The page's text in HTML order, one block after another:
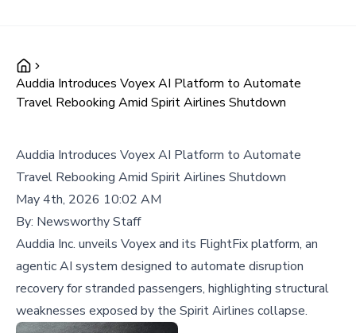
Auddia Introduces Voyex AI Platform to Automate
Travel Rebooking Amid Spirit Airlines Shutdown
Auddia Introduces Voyex AI Platform to Automate
Travel Rebooking Amid Spirit Airlines Shutdown
May 4th, 2026 10:02 AM
By: Newsworthy Staff
Auddia Inc. unveils Voyex and its FlightFix platform, an
agentic AI system designed to automate disruption
recovery for stranded passengers, highlighting structural
weaknesses exposed by the Spirit Airlines collapse.